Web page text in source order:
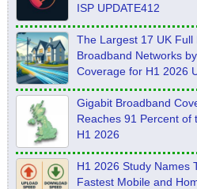
ISP UPDATE412
The Largest 17 UK Full
Broadband Networks by
Coverage for H1 2026
Gigabit Broadband
Reaches 91 Percent of
H1 2026
H1 2026 Study Names
Fastest Mobile and